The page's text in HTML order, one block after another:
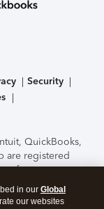
Security
QuickBooks,
are registered
features,
to change
Online
in our Global
our websites